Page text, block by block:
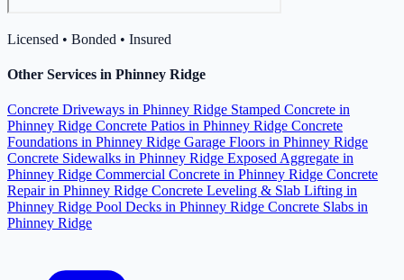
Licensed • Bonded • Insured
Other Services in Phinney Ridge
Concrete Driveways in Phinney Ridge Stamped Concrete in
Phinney Ridge Concrete Patios in Phinney Ridge Concrete
Foundations in Phinney Ridge Garage Floors in Phinney Ridge
Concrete Sidewalks in Phinney Ridge Exposed Aggregate in
Phinney Ridge Commercial Concrete in Phinney Ridge Concrete
Repair in Phinney Ridge Concrete Leveling & Slab Lifting in
Phinney Ridge Pool Decks in Phinney Ridge Concrete Slabs in
Phinney Ridge